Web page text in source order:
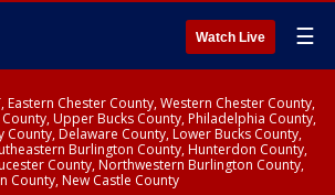
Watch Live ☰
Eastern Chester County, Western Chester County,
Upper Bucks County, Philadelphia County,
Delaware County, Lower Bucks County,
Burlington County, Hunterdon County,
County, Northwestern Burlington County,
County, New Castle County